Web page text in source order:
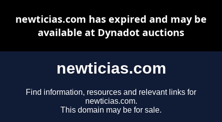
newticias.com
Find information, resources and relevant links for
newticias.com.
This domain may be for sale.
newticias.com has expired and may be
available at Dynadot auctions